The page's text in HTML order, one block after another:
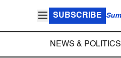
SUBSCRIBE
NEWS & POLITICS